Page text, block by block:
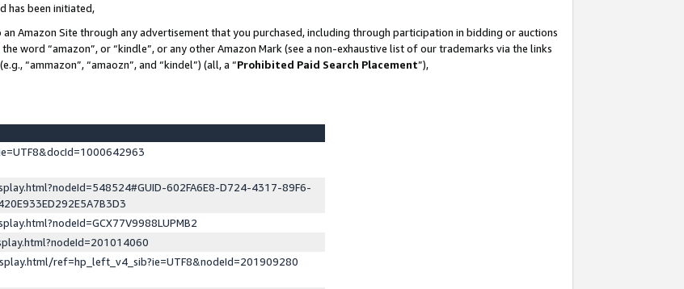
has been initiated,
Amazon Site through any advertisement that you purchased, including through participation in bidding or auctions
word “amazon”, or “kindle”, or any other Amazon Mark (see a non-exhaustive list of our trademarks via the links
“ammazon”, “amaozn”, and “kindel”) (all, a “Prohibited Paid Search Placement”),
602FA6E8-D724-4317-89F6-
ref=hp_left_v4_sib?ie=UTF8&nodeId=201909280